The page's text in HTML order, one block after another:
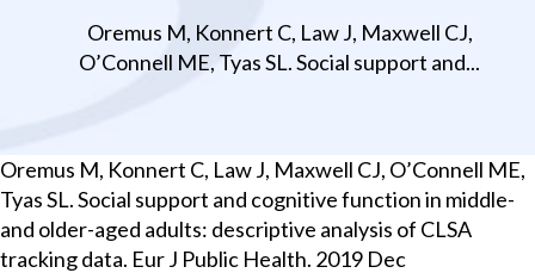
Oremus M, Konnert C, Law J, Maxwell CJ,
O’Connell ME, Tyas SL. Social support and...
Oremus M, Konnert C, Law J, Maxwell CJ, O’Connell ME,
Tyas SL. Social support and cognitive function in middle-
and older-aged adults: descriptive analysis of CLSA
tracking data. Eur J Public Health. 2019 Dec